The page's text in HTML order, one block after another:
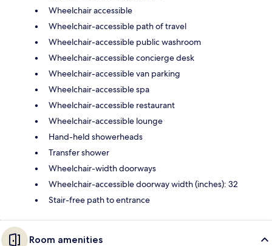
Wheelchair accessible
Wheelchair-accessible path of travel
Wheelchair-accessible public washroom
Wheelchair-accessible concierge desk
Wheelchair-accessible van parking
Wheelchair-accessible spa
Wheelchair-accessible restaurant
Wheelchair-accessible lounge
Hand-held showerheads
Transfer shower
Wheelchair-width doorways
Wheelchair-accessible doorway width (inches): 32
Stair-free path to entrance
Room amenities